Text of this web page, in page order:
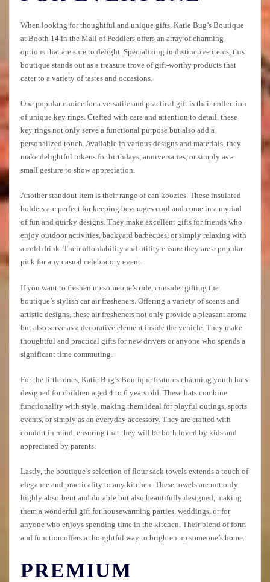
When looking for thoughtful and unique gifts, Katie Bug’s Boutique
at Booth 14 in the Mall of Peddlers offers an array of charming
options that are sure to delight. Specializing in distinctive items, this
boutique stands out as a treasure trove of gift-worthy products that
cater to a variety of tastes and occasions.
One popular choice for a versatile and practical gift is their collection
of unique key rings. Crafted with care and attention to detail, these
key rings not only serve a functional purpose but also add a
personalized touch. Available in various designs and materials, they
make delightful tokens for birthdays, anniversaries, or simply as a
small gesture to show appreciation.
Another standout item is their range of can koozies. These insulated
holders are perfect for keeping beverages cool and come in a myriad
of fun and quirky designs. They make excellent gifts for friends who
enjoy outdoor activities, backyard barbecues, or simply relaxing with
a cold drink. Their affordability and utility ensure they are a popular
pick for any casual celebratory event.
If you want to freshen up someone’s ride, consider gifting the
boutique’s stylish car air fresheners. Offering a variety of scents and
artistic designs, these air fresheners not only provide a pleasant aroma
but also serve as a decorative element inside the vehicle. They make
thoughtful and practical gifts for new drivers or anyone who spends a
significant time commuting.
For the little ones, Katie Bug’s Boutique features charming youth hats
designed for children aged 4 to 6 years old. These hats combine
functionality with style, making them ideal for playful outings, sports
events, or simply as an everyday accessory. They are crafted with
comfort in mind, ensuring that they will be both loved by kids and
appreciated by parents.
Lastly, the boutique’s selection of flour sack towels extends a touch of
elegance and practicality to any kitchen. These towels are not only
highly absorbent and durable but also beautifully designed, making
them a wonderful gift for housewarming parties, weddings, or for
anyone who enjoys spending time in the kitchen. Their blend of form
and function offers a thoughtful way to brighten up someone’s home.
PREMIUM